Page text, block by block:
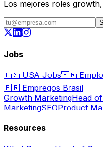
Los mejores roles
Jobs
🇺🇸 USA Jobs🇫🇷
🇧🇷 Empregos Brasil
Growth MarketingHead
MarketingSEOProduct
Resources